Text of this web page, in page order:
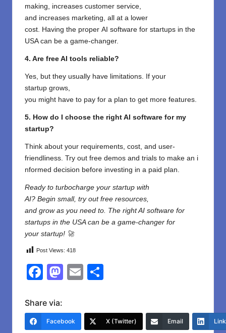
making, increases customer service,
and increases marketing , all at a lower
cost Having the proper AI software for startups in the
USA can be a game-changer.
4. Are free AI tools reliable?
Yes, but they usually have limitations. If your
startup grows
you might have to pay for a plan to get more features.
5. How do I choose the right AI software for my
startup?
Think about your requirements cost , and user-
friendliness. Try out free demos and trials to make an i
nformed decision before investing in a paid plan.
Ready to turbocharge your startup with
AI? Begin small, try outfree resources
and growas you need to . The right AI software for
startups in the USA can be a game-changer for
your startup! 🚀
Post Views: 418
F
c
e
M
o
E
e
Share via:
Facebook X (Twitter) Email